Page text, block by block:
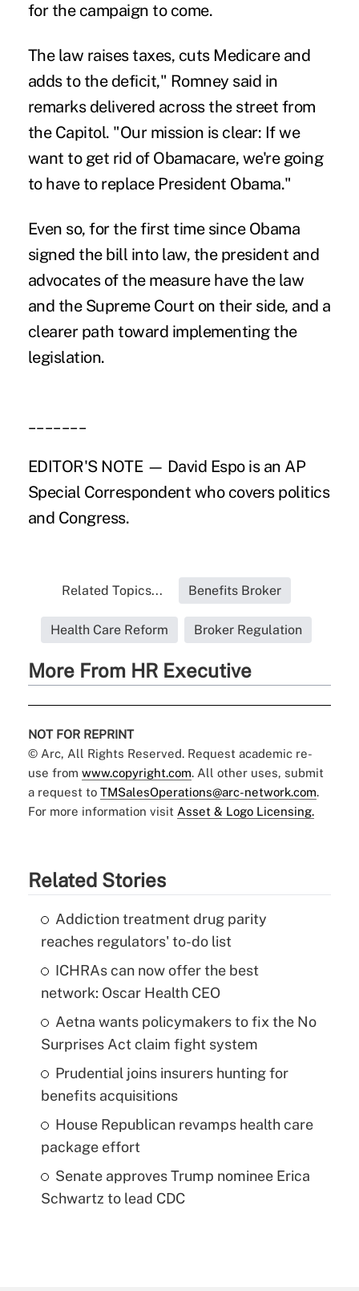
for the campaign to come.
The law raises taxes, cuts Medicare and
adds to the deficit," Romney said in
remarks delivered across the street from
the Capitol. "Our mission is clear: If we
want to get rid of Obamacare, we're going
to have to replace President Obama."
Even so, for the first time since Obama
signed the bill into law, the president and
advocates of the measure have the law
and the Supreme Court on their side, and a
clearer path toward implementing the
legislation.
EDITOR'S NOTE — David Espo is an AP
Special Correspondent who covers politics
and Congress.
Related Topics... Benefits Broker
Health Care Reform Broker Regulation
More From HR Executive
NOT FOR REPRINT
© Arc, All Rights Reserved. Request academic re-
use from www.copyright.com. All other uses, submit
a request to TMSalesOperations@arc-network.com.
For more information visit Asset & Logo Licensing.
Related Stories
Addiction treatment drug parity
reaches regulators' to-do list
ICHRAs can now offer the best
network: Oscar Health CEO
Aetna wants policymakers to fix the No
Surprises Act claim fight system
Prudential joins insurers hunting for
benefits acquisitions
House Republican revamps health care
package effort
Senate approves Trump nominee Erica
Schwartz to lead CDC